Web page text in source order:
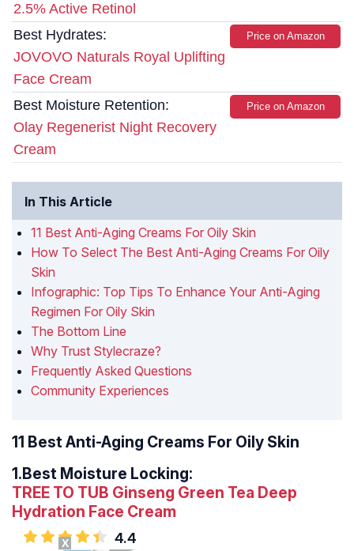
2.5% Active Retinol
Best Hydrates:
JOVOVO Naturals Royal Uplifting
Face Cream
Price on Amazon
Best Moisture Retention:
Olay Regenerist Night Recovery
Cream
Price on Amazon
In This Article
11 Best Anti-Aging Creams For Oily Skin
How To Select The Best Anti-Aging Creams For Oily
Skin
Infographic: Top Tips To Enhance Your Anti-Aging
Regimen For Oily Skin
The Bottom Line
Why Trust Stylecraze?
Frequently Asked Questions
Community Experiences
11 Best Anti-Aging Creams For Oily Skin
1.Best Moisture Locking:
TREE TO TUB Ginseng Green Tea Deep
Hydration Face Cream
4.4
X